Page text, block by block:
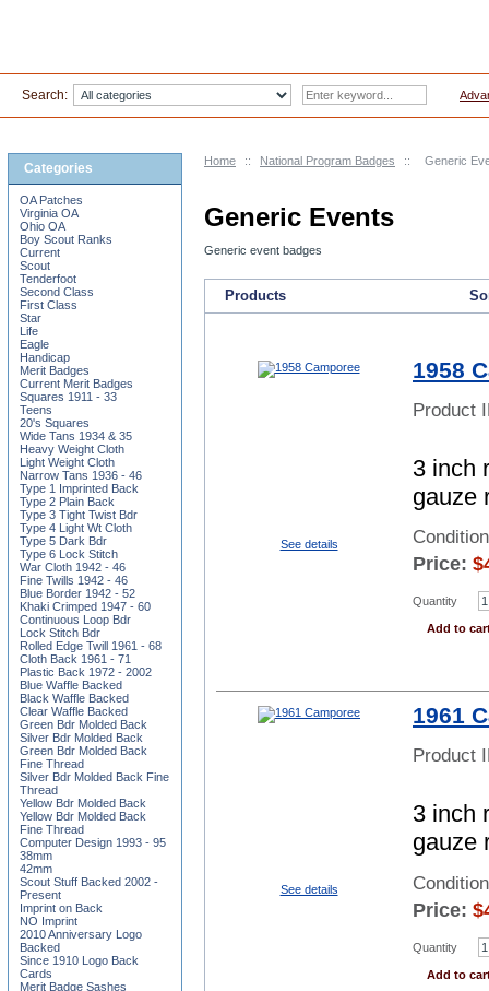
Home :: National Program Badges :: Generic
Generic Events
Generic event badges
Products
See details
1958
Product
3 inch
gauze
Price: $
Quantity
Add to
See details
1961
Product
3 inch
gauze
Price: $
Quantity
Add to
Categories
OA Patches
Virginia OA
Ohio OA
Boy Scout Ranks
Current
Scout
Tenderfoot
Second Class
First Class
Star
Life
Eagle
Handicap
Merit Badges
Current Merit Badges
Squares 1911 - 33
Teens
20's Squares
Wide Tans 1934 & 35
Heavy Weight Cloth
Light Weight Cloth
Narrow Tans 1936 - 46
Type 1 Imprinted Back
Type 2 Plain Back
Type 3 Tight Twist Bdr
Type 4 Light Wt Cloth
Type 5 Dark Bdr
Type 6 Lock Stitch
War Cloth 1942 - 46
Fine Twills 1942 - 46
Blue Border 1942 - 52
Khaki Crimped 1947 - 60
Continuous Loop Bdr
Lock Stitch Bdr
Rolled Edge Twill 1961 - 68
Cloth Back 1961 - 71
Plastic Back 1972 - 2002
Blue Waffle Backed
Black Waffle Backed
Clear Waffle Backed
Green Bdr Molded Back
Silver Bdr Molded Back
Green Bdr Molded Back
Fine Thread
Silver Bdr Molded Back Fine
Thread
Yellow Bdr Molded Back
Yellow Bdr Molded Back
Fine Thread
Computer Design 1993 - 95
38mm
42mm
Scout Stuff Backed 2002 -
Present
Imprint on Back
NO Imprint
2010 Anniversary Logo
Backed
Since 1910 Logo Back
Cards
Merit Badge Sashes
Search: